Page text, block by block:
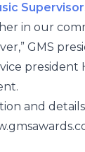
in our
GMS
president
and